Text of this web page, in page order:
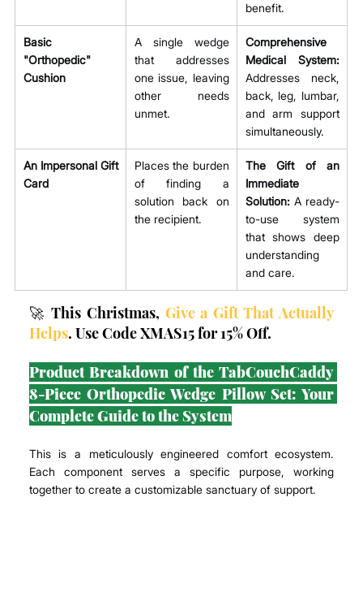
benefit.
Basic
"Orthopedic"
Cushion
A single wedge
that addresses
one issue, leaving
other needs
unmet.
Comprehensive
Medical System:
Addresses neck,
back, leg, lumbar,
and arm support
simultaneously.
An Impersonal Gift
Card
Places the burden
of finding a
solution back on
the recipient.
The Gift of an
Immediate
Solution: A ready-
to-use system
that shows deep
understanding
and care.
🚀 This Christmas, Give a Gift That Actually
Helps. Use Code XMAS15 for 15% Off.
Product Breakdown of the TabCouchCaddy
8-Piece Orthopedic Wedge Pillow Set: Your
Complete Guide to the System
This is a meticulously engineered comfort ecosystem.
Each component serves a specific purpose, working
together to create a customizable sanctuary of support.